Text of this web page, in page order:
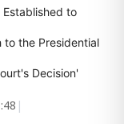
Established to
to the Presidential
Decision'
|